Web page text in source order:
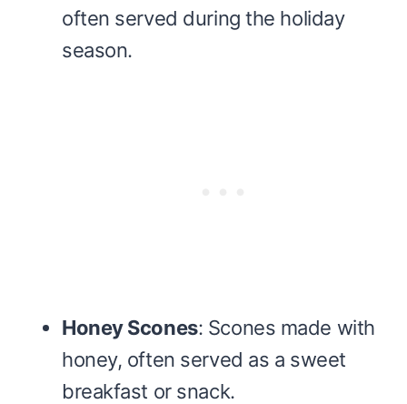
often served during the holiday
season.
Honey Scones: Scones made with
honey, often served as a sweet
breakfast or snack.